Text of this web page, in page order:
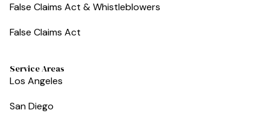
False Claims Act & Whistleblowers
False Claims Act
Service Areas
Los Angeles
San Diego